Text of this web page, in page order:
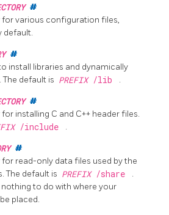
#
various configuration files,
default.
#
install libraries and dynamically
default is PREFIX /lib .
#
installing C and C++ header files.
/include .
#
read-only data files used by the
The default is PREFIX /share
.
to do with where your
placed.